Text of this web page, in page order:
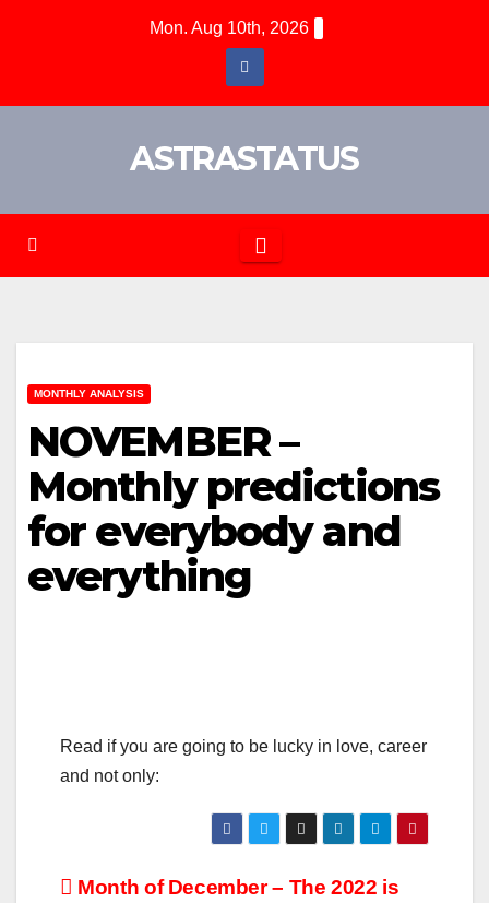
Mon. Aug 10th, 2026
ASTRASTATUS
MONTHLY ANALYSIS
NOVEMBER –
Monthly predictions
for everybody and
everything
Read if you are going to be lucky in love, career
and not only:
Month of December – The 2022 is